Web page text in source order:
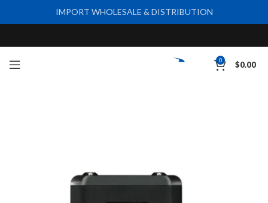
0 $0.00
IMPORT WHOLESALE & DISTRIBUTION